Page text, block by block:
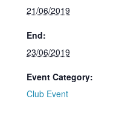
21/06/2019
End:
23/06/2019
Event Category:
Club Event